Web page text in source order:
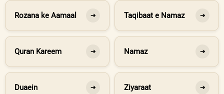
Rozana ke Aamaal ➔ Taqibaat e Namaz ➔
Quran Kareem ➔ Namaz ➔
Duaein ➔ Ziyaraat ➔